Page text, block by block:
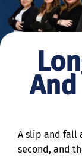
A slip and fall
second, and